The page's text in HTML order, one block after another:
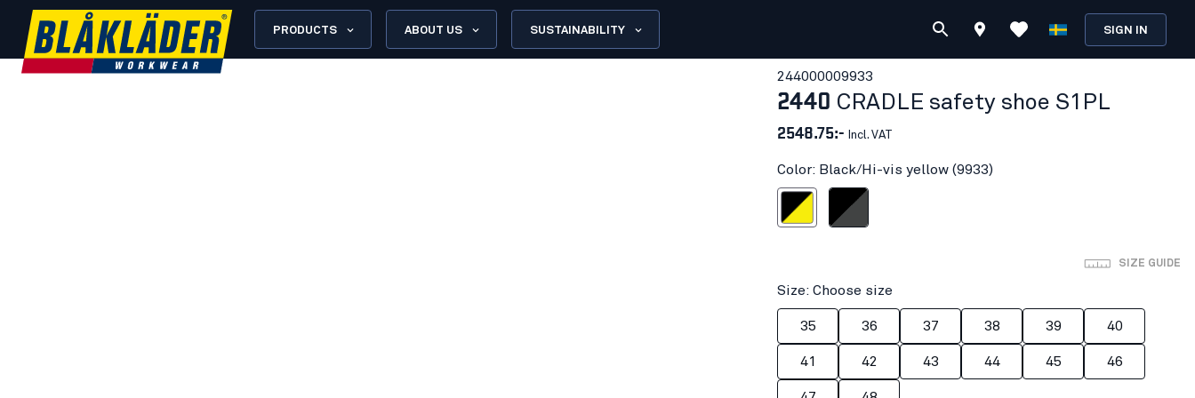
PRODUCTS ABOUT US SUSTAINABILITY SIGN IN
244000009933
2440 CRADLE safety shoe S1PL
2548.75:- Incl. VAT
Color: Black/Hi-vis yellow (9933)
Black/Hi-vis yellow
Black/Mid grey
SIZE GUIDE
Size: Choose size
35 36 37 38 39 40
41 42 43 44 45 46